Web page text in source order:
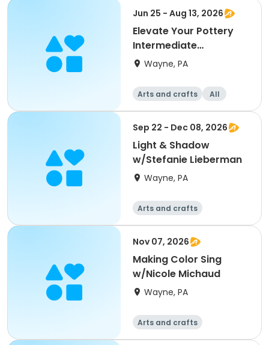
Jun 25 - Aug 13, 2026
Elevate Your Pottery
Intermediate
/Advanced w/ Eva
Wayne, PA
Arts and crafts
All
Intermediate
Advanced
Sep 22 - Dec 08, 2026
Light & Shadow
w/Stefanie Lieberman
Wayne, PA
Arts and crafts
Nov 07, 2026
Making Color Sing
w/Nicole Michaud
Wayne, PA
Arts and crafts